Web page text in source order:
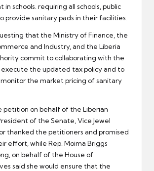
in schools. requiring all schools, public
provide sanitary pads in their facilities.
that the Ministry of Finance, the
and Industry, and the Liberia
commit to collaborating with the
the updated tax policy and to
the market pricing of sanitary
petition on behalf of the Liberian
of the Senate, Vice Jewel
thanked the petitioners and promised
effort, while Rep. Moima Briggs
on behalf of the House of
said she would ensure that the